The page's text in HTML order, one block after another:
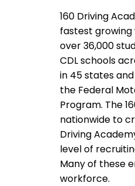
160 Driving
fastest growing
over 36,000
CDL schools
in 45 states
the Federal
Program. The
nationwide to
Driving
level of
Many of these
workforce.